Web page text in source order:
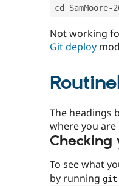
cd SamMoore-
Not working
Git deploy
The headings
where you
Checking
To see what
by running git